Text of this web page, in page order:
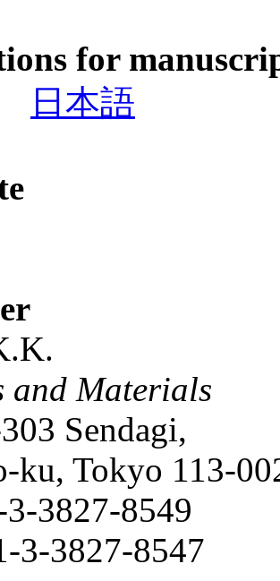
for
日本語
and Materials
Sendagi,
ku, Tokyo 113-
3-3827-8549
3-3827-8547